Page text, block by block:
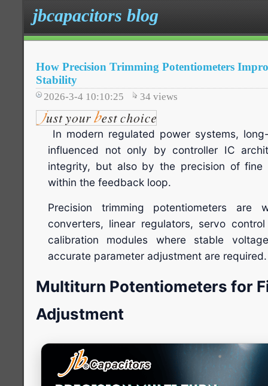
jbcapacitors blog
How Precision Trimming Potentiometers
Stability
2026-3-4 10:10:25 34 views
In modern regulated power systems,
influenced not only by controller IC
integrity, but also by the precision of fine
within the feedback loop.
Precision trimming potentiometers are
converters, linear regulators, servo
calibration modules where stable
accurate parameter adjustment are required.
Multiturn Potentiometers for
Adjustment